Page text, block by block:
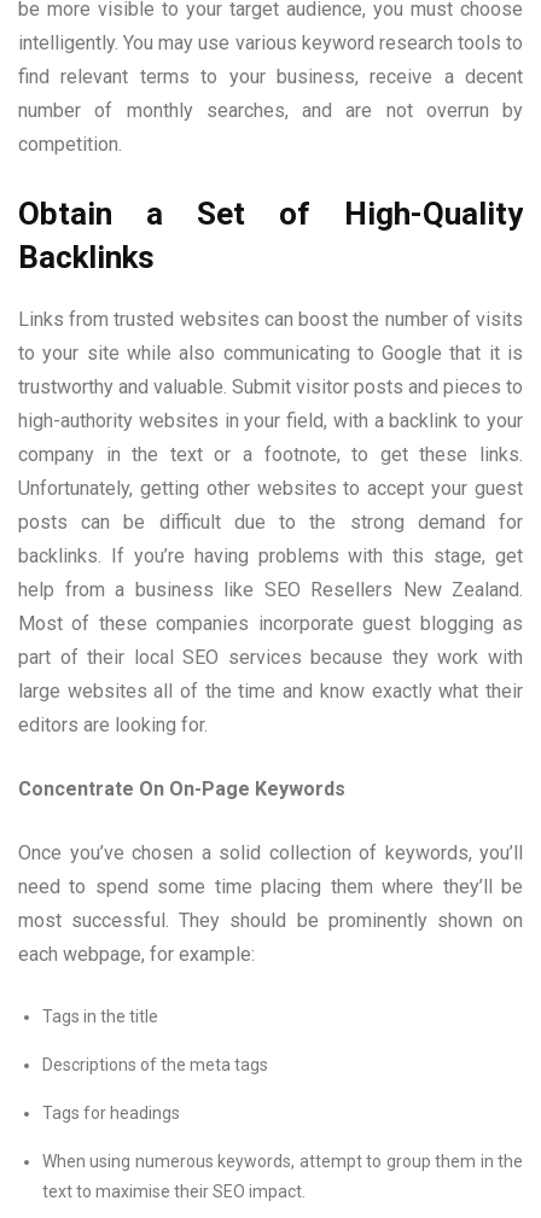
be more visible to your target audience, you must choose
intelligently. You may use various keyword research tools to
find relevant terms to your business, receive a decent
number of monthly searches, and are not overrun by
competition.
Obtain a Set of High-Quality
Backlinks
Links from trusted websites can boost the number of visits
to your site while also communicating to Google that it is
trustworthy and valuable. Submit visitor posts and pieces to
high-authority websites in your field, with a backlink to your
company in the text or a footnote, to get these links.
Unfortunately, getting other websites to accept your guest
posts can be difficult due to the strong demand for
backlinks. If you’re having problems with this stage, get
help from a business like SEO Resellers New Zealand.
Most of these companies incorporate guest blogging as
part of their local SEO services because they work with
large websites all of the time and know exactly what their
editors are looking for.
Concentrate On On-Page Keywords
Once you’ve chosen a solid collection of keywords, you’ll
need to spend some time placing them where they’ll be
most successful. They should be prominently shown on
each webpage, for example:
Tags in the title
Descriptions of the meta tags
Tags for headings
When using numerous keywords, attempt to group them in the
text to maximise their SEO impact.